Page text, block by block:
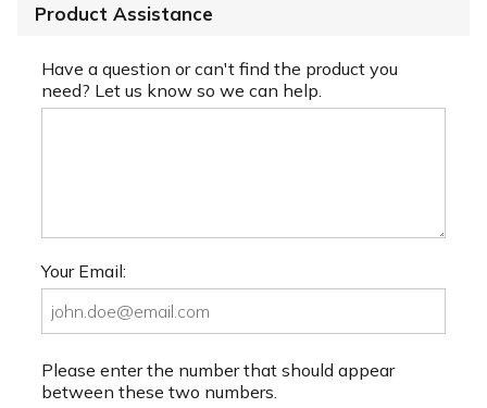
Product Assistance
Have a question or can't find the product you
need? Let us know so we can help.
Your Email:
Please enter the number that should appear
between these two numbers.